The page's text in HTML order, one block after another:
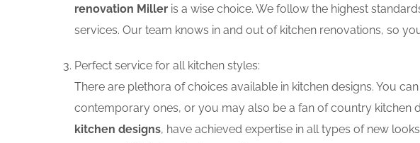
renovation Miller is a wise choice. We follow the highest
services. Our team knows in and out of kitchen renovations, so
Perfect service for all kitchen styles:
There are plethora of choices available in kitchen designs. You
contemporary ones, or you may also be a fan of country kitchen
kitchen designs, have achieved expertise in all types of new